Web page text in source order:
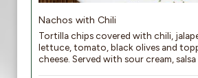
Nachos with Chili
Tortilla chips covered with chili,
lettuce, tomato, black olives and
cheese. Served with sour cream,